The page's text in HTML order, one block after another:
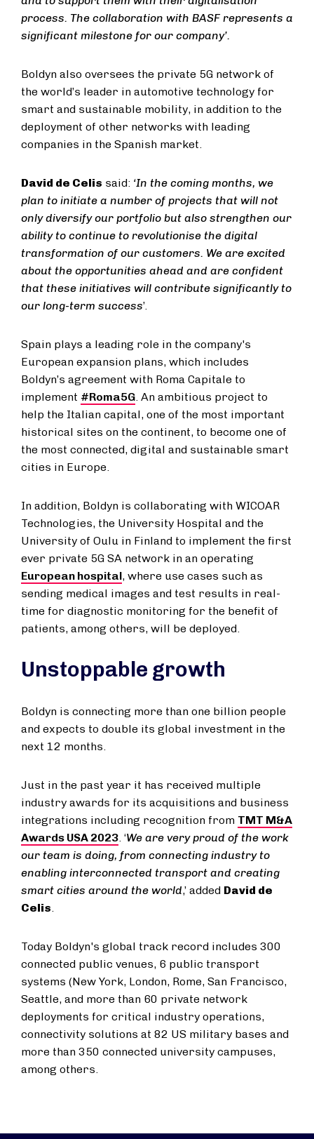
process. The collaboration with BASF represents a
significant milestone for our company’.
Boldyn also oversees the private 5G network of
the world’s leader in automotive technology for
smart and sustainable mobility, in addition to the
deployment of other networks with leading
companies in the Spanish market.
David de Celis said: ‘In the coming months, we
plan to initiate a number of projects that will not
only diversify our portfolio but also strengthen our
ability to continue to revolutionise the digital
transformation of our customers. We are excited
about the opportunities ahead and are confident
that these initiatives will contribute significantly to
our long-term success’.
Spain plays a leading role in the company's
European expansion plans, which includes
Boldyn’s agreement with Roma Capitale to
implement #Roma5G. An ambitious project to
help the Italian capital, one of the most important
historical sites on the continent, to become one of
the most connected, digital and sustainable smart
cities in Europe.
In addition, Boldyn is collaborating with WICOAR
Technologies, the University Hospital and the
University of Oulu in Finland to implement the first
ever private 5G SA network in an operating
European hospital, where use cases such as
sending medical images and test results in real-
time for diagnostic monitoring for the benefit of
patients, among others, will be deployed.
Unstoppable growth
Boldyn is connecting more than one billion people
and expects to double its global investment in the
next 12 months.
Just in the past year it has received multiple
industry awards for its acquisitions and business
integrations including recognition from TMT M&A
Awards USA 2023. ‘We are very proud of the work
our team is doing, from connecting industry to
enabling interconnected transport and creating
smart cities around the world,’ added David de
Celis.
Today Boldyn's global track record includes 300
connected public venues, 6 public transport
systems (New York, London, Rome, San Francisco,
Seattle, and more than 60 private network
deployments for critical industry operations,
connectivity solutions at 82 US military bases and
more than 350 connected university campuses,
among others.